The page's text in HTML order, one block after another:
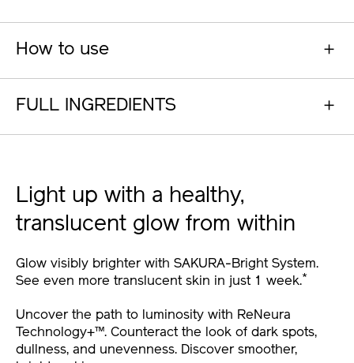
How to use
FULL INGREDIENTS
Light up with a healthy,
translucent glow from within
Glow visibly brighter with SAKURA-Bright System.
See even more translucent skin in just 1 week.*
Uncover the path to luminosity with ReNeura
Technology+™. Counteract the look of dark spots,
dullness, and unevenness. Discover smoother,